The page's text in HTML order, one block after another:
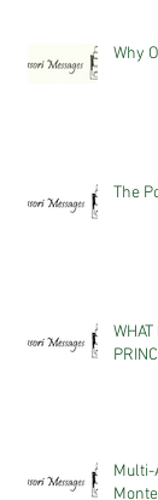
Why
The
WHAT
Multi-